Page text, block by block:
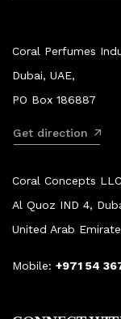
Coral Perfumes
Dubai, UAE,
PO Box 186887
Get direction
Coral Concepts
Al Quoz IND 4,
United Arab
Mobile: +971 54